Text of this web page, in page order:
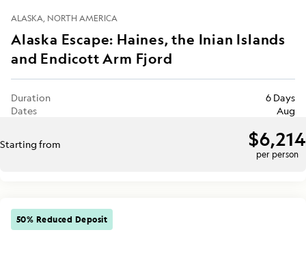
ALASKA NORTH AMERICA
Alaska Escape: Haines, the Inian Islands
and Endicott Arm Fjord
Duration
6 Days
Dates
Aug
Starting from $6,214
per person
50% Reduced Deposit